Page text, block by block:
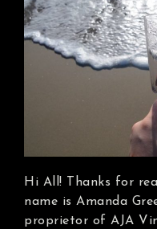
Hi All! Thanks for
name is Amanda
proprietor of AJA